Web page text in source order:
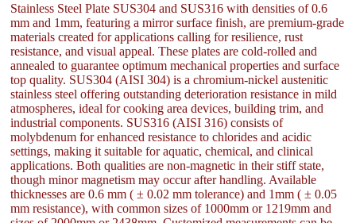
Stainless Steel Plate SUS304 and SUS316 with densities of 0.6
mm and 1mm, featuring a mirror surface finish, are premium-grade
materials created for applications calling for resilience, rust
resistance, and visual appeal. These plates are cold-rolled and
annealed to guarantee optimum mechanical properties and surface
top quality. SUS304 (AISI 304) is a chromium-nickel austenitic
stainless steel offering outstanding deterioration resistance in mild
atmospheres, ideal for cooking area devices, building trim, and
industrial components. SUS316 (AISI 316) consists of
molybdenum for enhanced resistance to chlorides and acidic
settings, making it suitable for aquatic, chemical, and clinical
applications. Both qualities are non-magnetic in their stiff state,
though minor magnetism may occur after handling. Available
thicknesses are 0.6 mm ( ± 0.02 mm tolerance) and 1mm ( ± 0.05
mm resistance), with common sizes of 1000mm or 1219mm and